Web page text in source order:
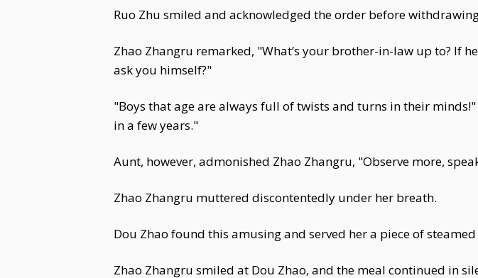
Ruo Zhu smiled and acknowledged the order before
Zhao Zhangru remarked, "What’s your brother-in-law up to? If
ask you himself?"
"Boys that age are always full of twists and turns in their
in a few years."
Aunt, however, admonished Zhao Zhangru, "Observe more,
Zhao Zhangru muttered discontentedly under her breath.
Dou Zhao found this amusing and served her a piece of
Zhao Zhangru smiled at Dou Zhao, and the meal continued in